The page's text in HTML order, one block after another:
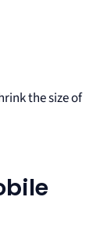
the size of